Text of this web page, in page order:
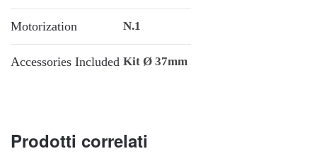
Motorization N.1
Accessories Included Kit Ø 37mm
Prodotti correlati